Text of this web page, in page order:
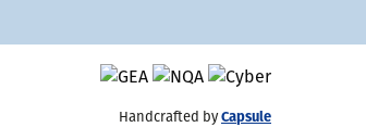
Handcrafted byCapsule